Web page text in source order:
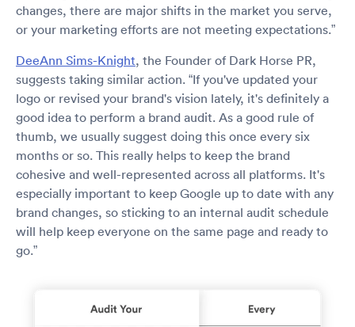
changes, there are major shifts in the market you serve,
or your marketing efforts are not meeting expectations.”
DeeAnn Sims-Knight, the Founder of Dark Horse PR,
suggests taking similar action. “If you've updated your
logo or revised your brand's vision lately, it's definitely a
good idea to perform a brand audit. As a good rule of
thumb, we usually suggest doing this once every six
months or so. This really helps to keep the brand
cohesive and well-represented across all platforms. It's
especially important to keep Google up to date with any
brand changes, so sticking to an internal audit schedule
will help keep everyone on the same page and ready to
go.”